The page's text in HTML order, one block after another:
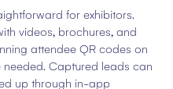
for exhibitors.
videos, brochures, and
attendee QR codes on
Captured leads can
up through in-app